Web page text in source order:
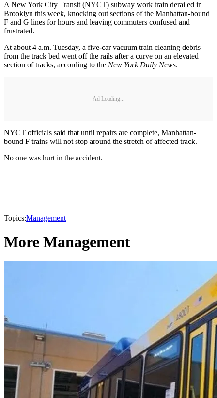
A New York City Transit (NYCT) subway work train derailed in
Brooklyn this week, knocking out sections of the Manhattan-bound
F and G lines for hours and leaving commuters confused and
frustrated.
At about 4 a.m. Tuesday, a five-car vacuum train cleaning debris
from the track bed went off the rails after a curve on an elevated
section of tracks, according to the New York Daily News.
Ad Loading...
NYCT officials said that until repairs are complete, Manhattan-
bound F trains will not stop around the stretch of affected track.
No one was hurt in the accident.
Topics:Management
More Management